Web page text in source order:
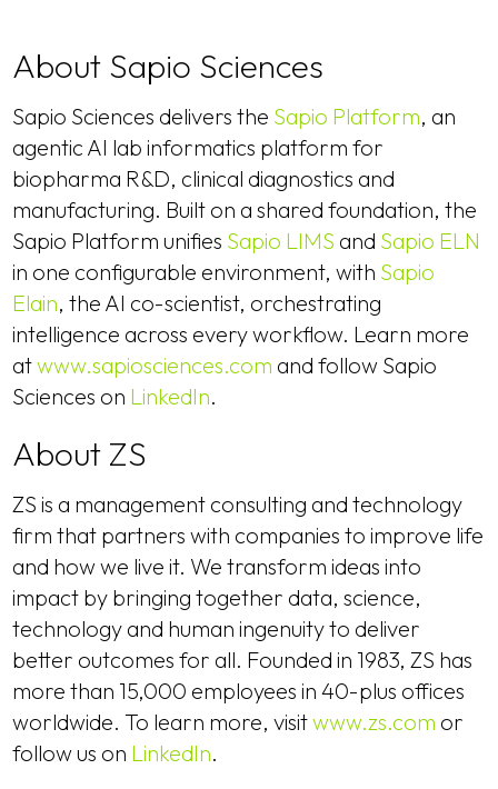
About Sapio Sciences
Sapio Sciences delivers the Sapio Platform, an
agentic AI lab informatics platform for
biopharma R&D, clinical diagnostics and
manufacturing. Built on a shared foundation, the
Sapio Platform unifies Sapio LIMS and Sapio ELN
in one configurable environment, with Sapio
Elain, the AI co-scientist, orchestrating
intelligence across every workflow. Learn more
atwww.sapiosciences.com and follow Sapio
Sciences on LinkedIn.
About ZS
ZS is a management consulting and technology
firm that partners with companies to improve life
and how we live it. We transform ideas into
impact by bringing together data, science,
technology and human ingenuity to deliver
better outcomes for all. Founded in 1983, ZS has
more than 15,000 employees in 40-plus offices
worldwide. To learn more, visitwww.zs.com or
follow us on LinkedIn.